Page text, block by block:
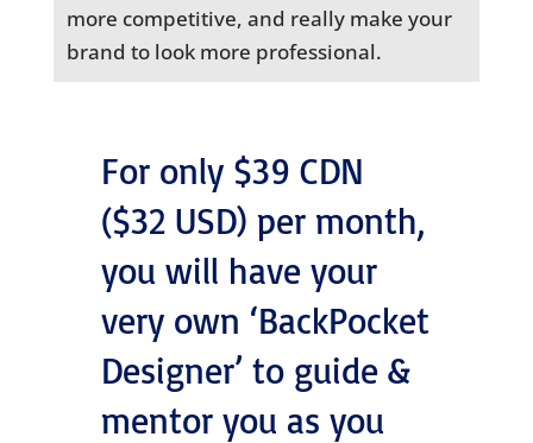
more competitive, and really make your
brand to look more professional.
For only $39 CDN
($32 USD) per month,
you will have your
very own ‘BackPocket
Designer’ to guide &
mentor you as you